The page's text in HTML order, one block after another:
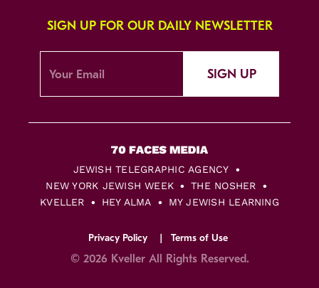
SIGN UP FOR OUR DAILY NEWSLETTER
SIGN UP
JEWISH TELEGRAPHIC AGENCY
NEW YORK JEWISH WEEK
THE NOSHER
KVELLER
HEY ALMA MY JEWISH LEARNING
Privacy Policy Terms of Use
© 2026 Kveller All Rights Reserved.